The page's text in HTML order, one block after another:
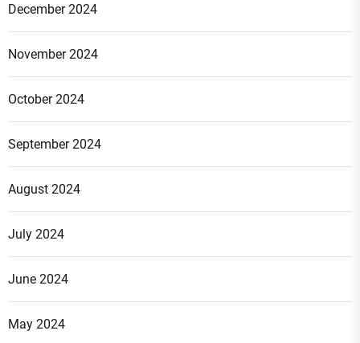
December 2024
November 2024
October 2024
September 2024
August 2024
July 2024
June 2024
May 2024